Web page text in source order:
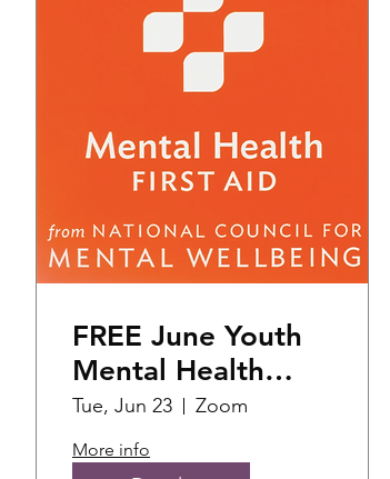
FREE June Youth
Mental Health
First Aid Training
(1)
Tue, Jun 23 Zoom
More info